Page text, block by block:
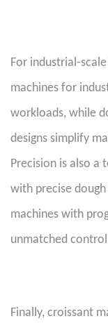
For industrial-
machines for
workloads, while
designs simplify
Precision is also a
with precise
machines with
unmatched
Finally, croissant